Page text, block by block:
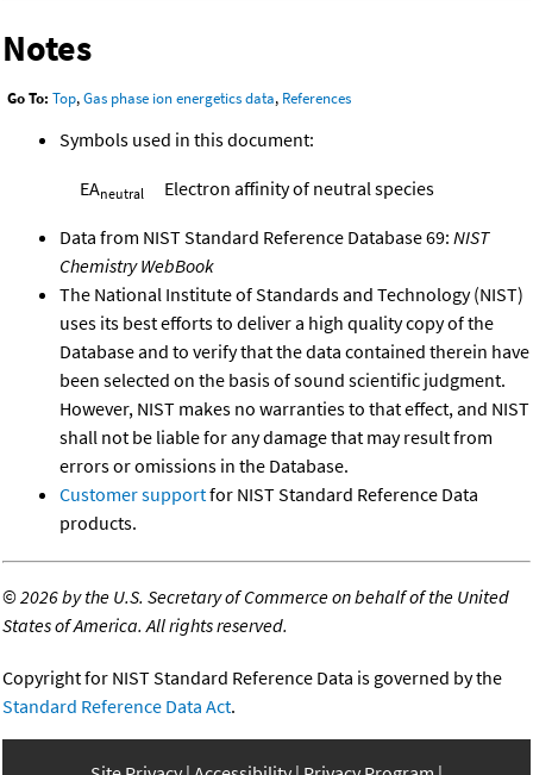
Notes
Go To: Top,Gas phase ion energetics data, References
Symbols used in this document:
EAneutral Electron affinity of neutral species
Data from NIST Standard Reference Database 69: NIST
Chemistry WebBook
The National Institute of Standards and Technology (NIST)
uses its best efforts to deliver a high quality copy of the
Database and to verify that the data contained therein have
been selected on the basis of sound scientific judgment.
However, NIST makes no warranties to that effect, and NIST
shall not be liable for any damage that may result from
errors or omissions in the Database.
Customer supportfor NIST Standard Reference Data
products.
©2026 by the U.S. Secretary of Commerce on behalf of the United
States of America. All rights reserved.
Copyright for NIST Standard Reference Data is governed by the
Standard Reference Data Act.